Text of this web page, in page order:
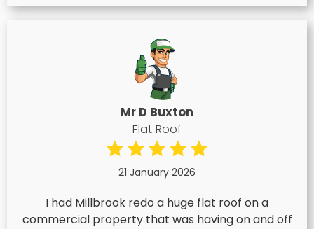
Mr D Buxton
Flat Roof
21 January 2026
I had Millbrook redo a huge flat roof on a
commercial property that was having on and off